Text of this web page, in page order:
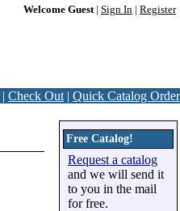
Welcome Guest| Sign In Register
| Check Out | Quick Catalog Order
Free Catalog!
Request a catalog
and we will send it
to you in the mail
for free.